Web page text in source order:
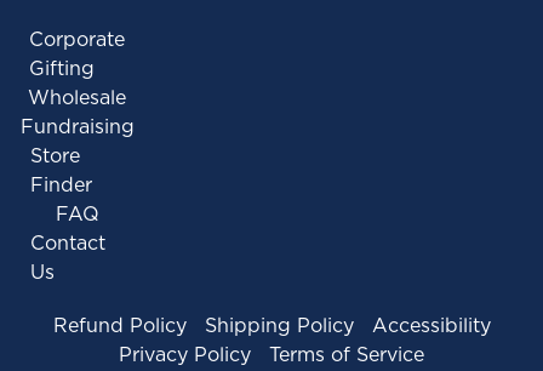
Corporate
Gifting
Wholesale
Fundraising
Store
Finder
FAQ
Contact
Us
Refund Policy
Shipping Policy
Accessibility
Privacy Policy
Terms of Service